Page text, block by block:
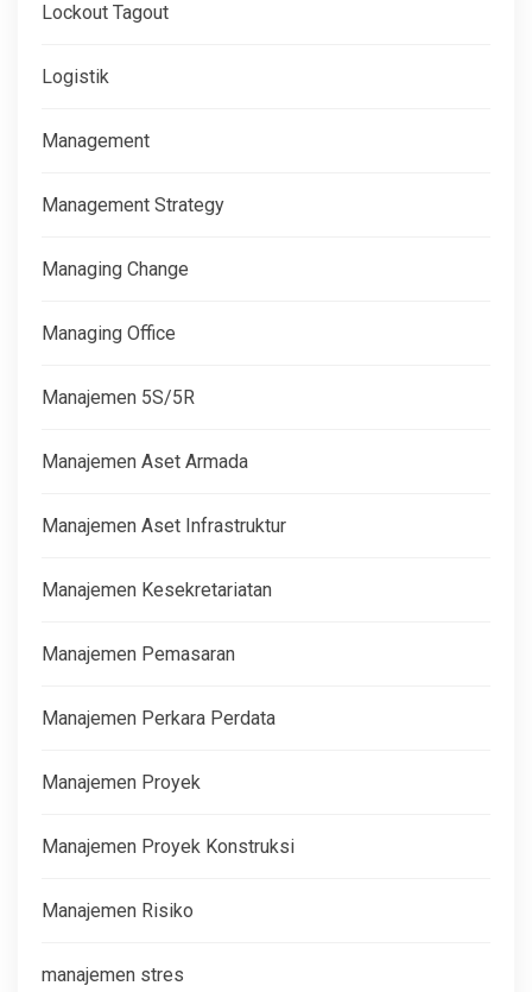
Lockout Tagout
Logistik
Management
Management Strategy
Managing Change
Managing Office
Manajemen 5S/5R
Manajemen Aset Armada
Manajemen Aset Infrastruktur
Manajemen Kesekretariatan
Manajemen Pemasaran
Manajemen Perkara Perdata
Manajemen Proyek
Manajemen Proyek Konstruksi
Manajemen Risiko
manajemen stres